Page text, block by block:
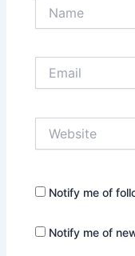
Notify me of
Notify me of